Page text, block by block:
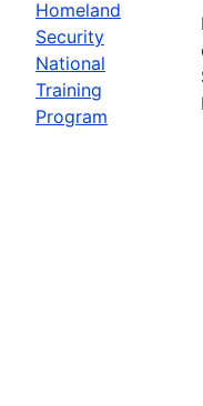
Homeland
Security
National
Training
Program